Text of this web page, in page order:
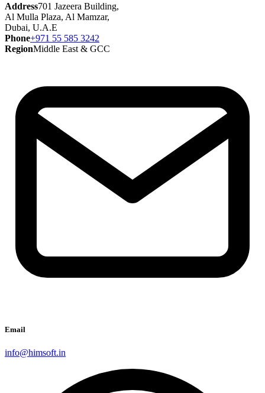
Address701 Jazeera Building,
Al Mulla Plaza, Al Mamzar,
Dubai, U.A.E
Phone+971 55 585 3242
RegionMiddle East & GCC
Email
info@himsoft.in